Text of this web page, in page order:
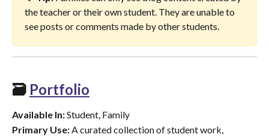
the teacher or their own student. They are unable to
see posts or comments made by other students.
🗃️ Portfolio
Available In: Student, Family
Primary Use: A curated collection of student work,